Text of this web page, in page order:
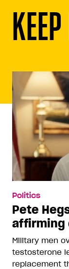
Politics
Pete
affirming
Military men
testosterone
replacement